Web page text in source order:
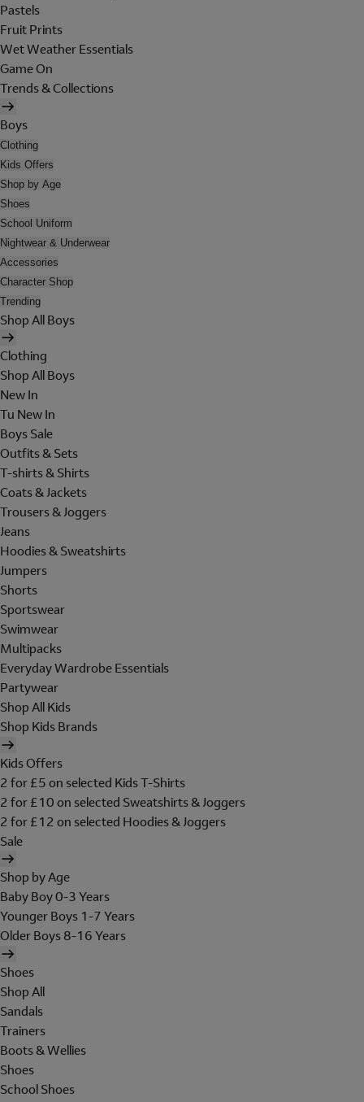
Pastels
Fruit Prints
Wet Weather Essentials
Game On
Trends & Collections
Boys
Clothing
Kids Offers
Shop by Age
Shoes
School Uniform
Nightwear & Underwear
Accessories
Character Shop
Trending
Shop All Boys
Clothing
Shop All Boys
New In
Tu New In
Boys Sale
Outfits & Sets
T-shirts & Shirts
Coats & Jackets
Trousers & Joggers
Jeans
Hoodies & Sweatshirts
Jumpers
Shorts
Sportswear
Swimwear
Multipacks
Everyday Wardrobe Essentials
Partywear
Shop All Kids
Shop Kids Brands
Kids Offers
2 for £5 on selected Kids T-Shirts
2 for £10 on selected Sweatshirts & Joggers
2 for £12 on selected Hoodies & Joggers
Sale
Shop by Age
Baby Boy 0-3 Years
Younger Boys 1-7 Years
Older Boys 8-16 Years
Shoes
Shop All
Sandals
Trainers
Boots & Wellies
Shoes
School Shoes